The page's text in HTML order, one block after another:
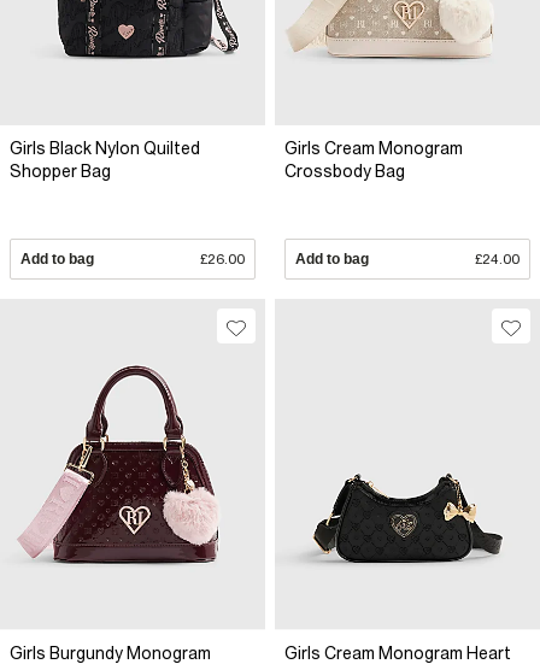
Girls Black Nylon Quilted
Shopper Bag
Add to bag £26.00
Girls Cream Monogram
Crossbody Bag
Add to bag £24.00
Girls Burgundy Monogram
Girls Cream Monogram Heart